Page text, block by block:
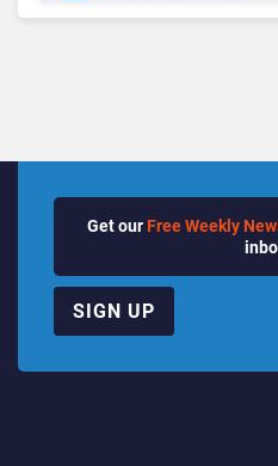
Get our Free Weekly
SIGN UP